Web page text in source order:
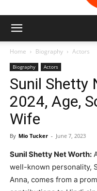
Home Biography Actors
Biography Actors
Sunil Shetty
2024, Age,
Wife
By Mio Tucker - June 7, 2023
Sunil Shetty Net Worth:
well-known personality,
Anna, comes from a